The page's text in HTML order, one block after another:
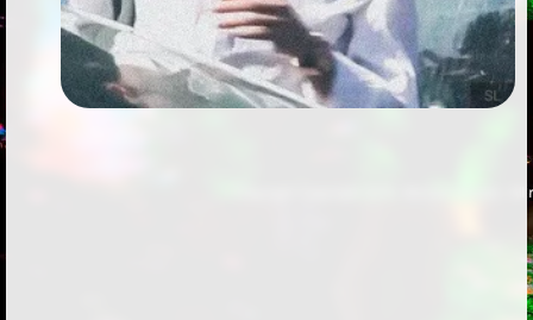
Starred Polls
Starred Photos